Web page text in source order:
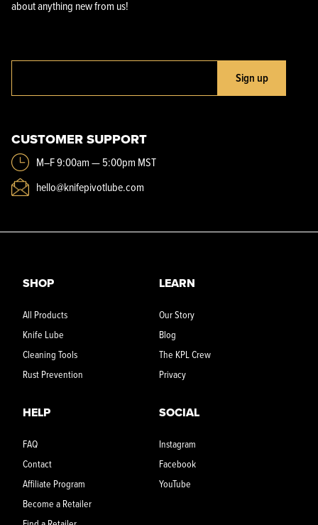
about anything new from us!
Sign up
CUSTOMER SUPPORT
M–F 9:00am — 5:00pm MST
hello@knifepivotlube.com
SHOP
All Products
Knife Lube
Cleaning Tools
Rust Prevention
LEARN
Our Story
Blog
The KPL Crew
Privacy
HELP
FAQ
Contact
Affiliate Program
Become a Retailer
SOCIAL
Instagram
Facebook
YouTube